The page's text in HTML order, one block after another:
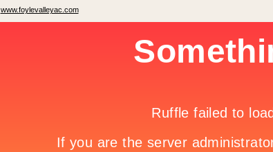
www.foylevalleyac.com